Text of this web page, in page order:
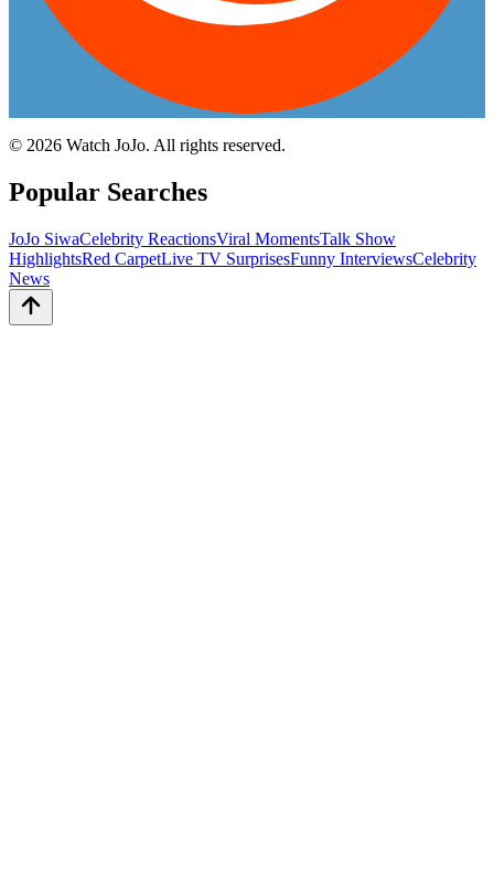
© 2026 Watch JoJo. All rights reserved.
Popular Searches
JoJo SiwaCelebrity ReactionsViral MomentsTalk Show
HighlightsRed CarpetLive TV SurprisesFunny InterviewsCelebrity
News